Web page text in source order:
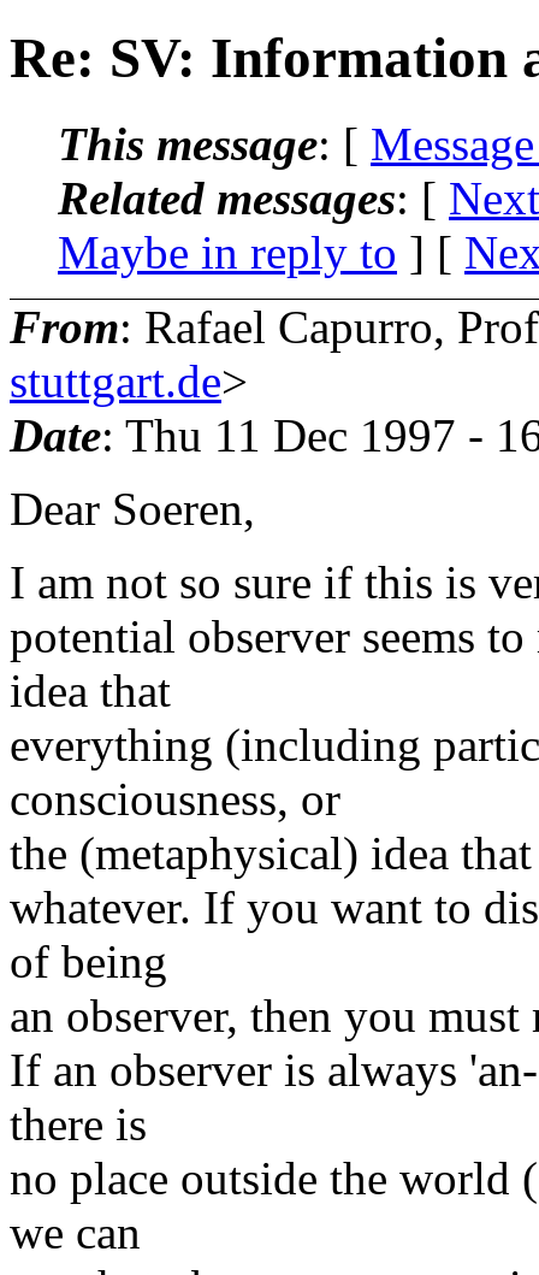
Re: SV: Information
This message: [
Related messages: [
Maybe in reply to ] [
From: Rafael Capurro,
stuttgart.de>
Date: Thu 11 Dec 1997 -
Dear Soeren,
I am not so sure if this is
potential observer seems
idea that
everything (including
consciousness, or
the (metaphysical) idea
whatever. If you want to
of being
an observer, then you
If an observer is always
there is
no place outside the world
we can